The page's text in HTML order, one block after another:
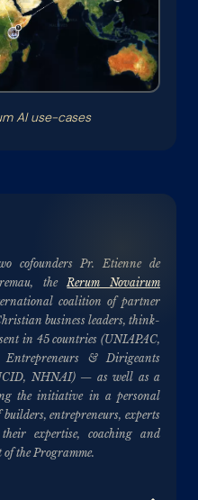
AI use-cases
cofounders Pr. Etienne de
the
Rerum Novairum
coalition of partner
business leaders, think-
in 45 countries (UNIAPAC,
Entrepreneurs & Dirigeants
NHNAI) — as well as a
the initiative in a personal
entrepreneurs, experts
expertise, coaching and
of the Programme.